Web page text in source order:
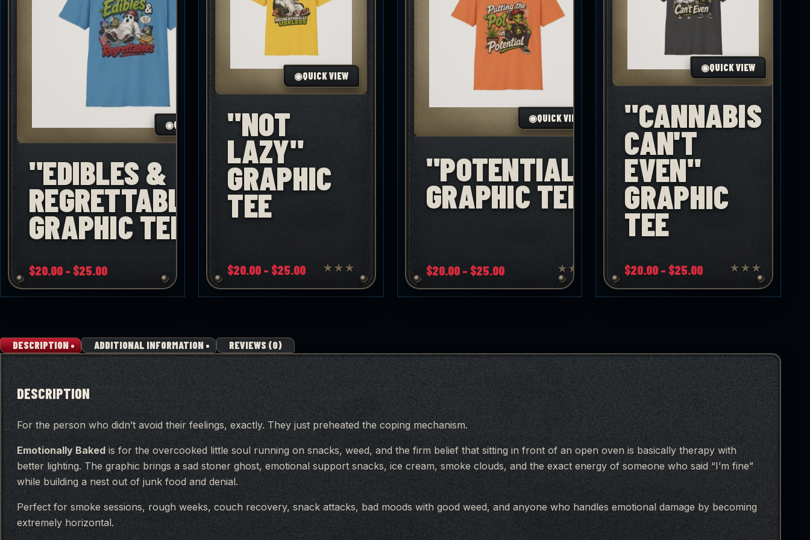
◉QUICK VIEW
"EDIBLES &
REGRETTABLES"
GRAPHIC TEE
$20.00 – $25.00Price
$20.00
★★
◉QUICK VIEW
"NOT
LAZY"
GRAPHIC
TEE
$20.00 – $25.00Price
$20.00
★ ★ ★
◉QUICK VIEW
"POTENTIAL"
GRAPHIC TEE
$20.00 – $25.00Price
$20.00
★ ★
◉QUICK VIEW
"CANNABIS
CAN'T
EVEN"
GRAPHIC
TEE
$20.00 – $25.00Price
$20.00
★ ★ ★
DESCRIPTION ADDITIONAL INFORMATION REVIEWS (0)
DESCRIPTION
For the person who didn’t avoid their feelings, exactly. They just preheated the coping mechanism.
Emotionally Bakedis for the overcooked little soul running on snacks, weed, and the firm belief that sitting in front of an open oven is basically therapy with
better lighting. The graphic brings a sad stoner ghost, emotional support snacks, ice cream, smoke clouds, and the exact energy of someone who said “I’m fine”
while building a nest out of junk food and denial.
Perfect for smoke sessions, rough weeks, couch recovery, snack attacks, bad moods with good weed, and anyone who handles emotional damage by becoming
extremely horizontal.